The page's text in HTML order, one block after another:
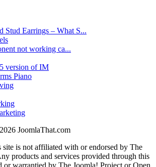
Stud Earrings – What S...
not working ca...
version of IM
Piano
JoomlaThat.com
site is not affiliated with or endorsed by The
products and services provided through this
or warrantied by The Joomla! Project or Open